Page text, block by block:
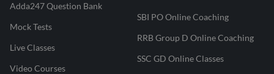
Adda247 Question Bank
Mock Tests
Live Classes
Video Courses
SBI PO Online Coaching
RRB Group D Online Coaching
SSC GD Online Classes